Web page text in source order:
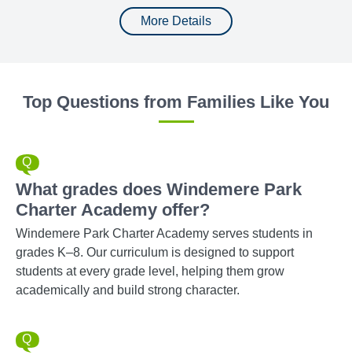
More Details
Top Questions from Families Like You
What grades does Windemere Park
Charter Academy offer?
Windemere Park Charter Academy serves students in
grades K–8. Our curriculum is designed to support
students at every grade level, helping them grow
academically and build strong character.